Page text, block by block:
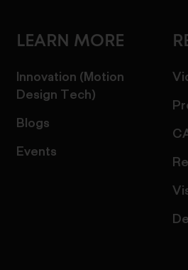
LEARN MORE
Innovation (Motion
Design Tech)
Blogs
Events